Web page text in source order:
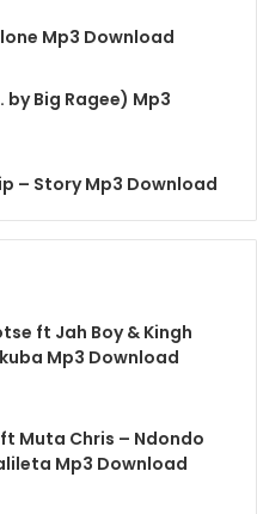
Mp3 Download
Big Ragee) Mp3
– Story Mp3 Download
ft Jah Boy & Kingh
Mp3 Download
Muta Chris – Ndondo
Mp3 Download